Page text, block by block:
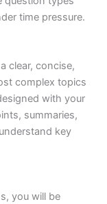
time pressure.
clear, concise,
complex topics
with your
summaries,
key
you will be